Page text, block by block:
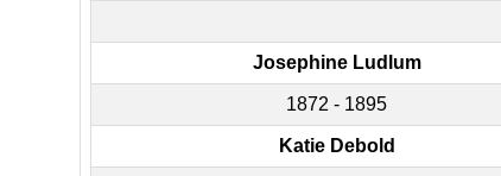
Josephine Ludlum
1872 - 1895
Katie Debold